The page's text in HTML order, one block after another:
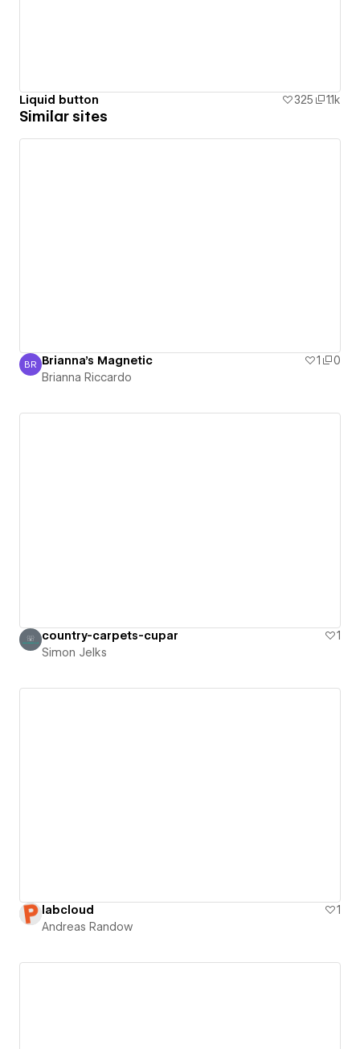
Liquid button 325 1.1k
Similar sites
Brianna Riccardo
BR Brianna's Magnetic 1
0
Brianna Riccardo
country-carpets-cupar
1
Simon Jelks
labcloud
1
Andreas Randow